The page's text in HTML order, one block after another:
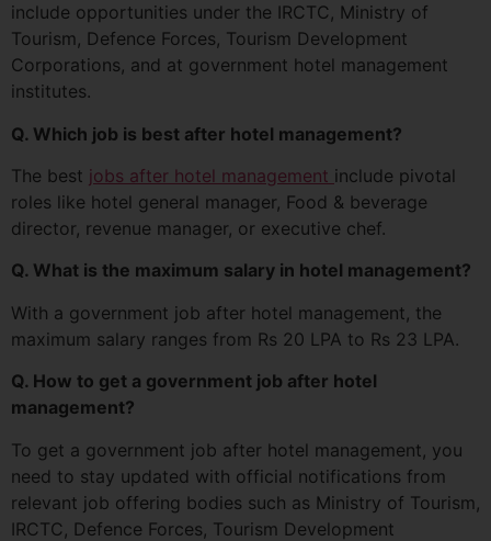
include opportunities under the IRCTC, Ministry of
Tourism, Defence Forces, Tourism Development
Corporations, and at government hotel management
institutes.
Q. Which job is best after hotel management?
The best jobs after hotel management include pivotal
roles like hotel general manager, Food & beverage
director, revenue manager, or executive chef.
Q. What is the maximum salary in hotel management?
With a government job after hotel management, the
maximum salary ranges from Rs 20 LPA to Rs 23 LPA.
Q. How to get a government job after hotel
management?
To get a government job after hotel management, you
need to stay updated with official notifications from
relevant job offering bodies such as Ministry of Tourism,
IRCTC, Defence Forces, Tourism Development